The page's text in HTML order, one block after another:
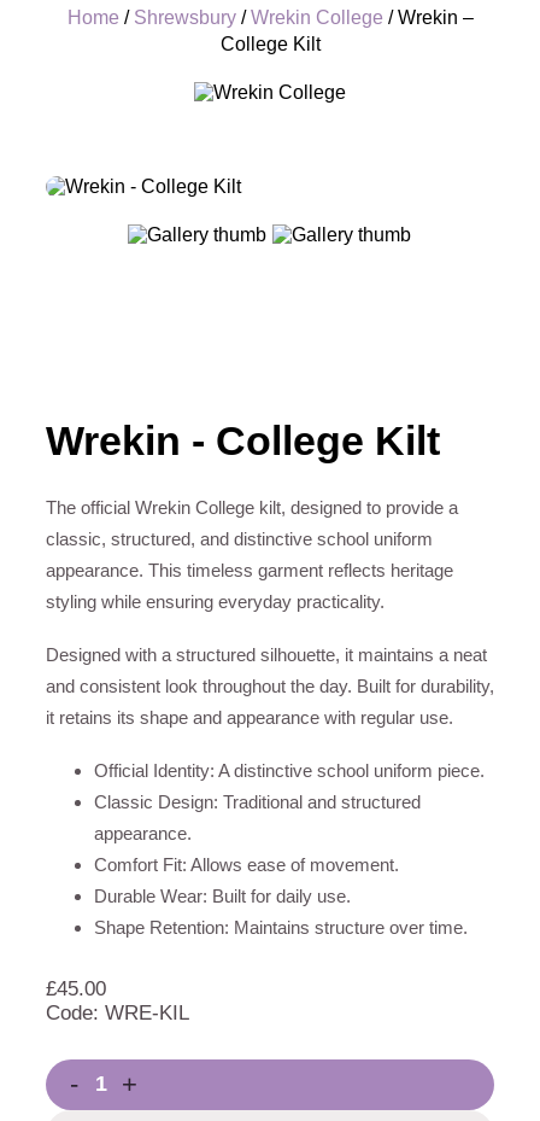
Home / Shrewsbury/Wrekin College / Wrekin –
College Kilt
Wrekin - College Kilt
The official Wrekin College kilt, designed to provide a
classic, structured, and distinctive school uniform
appearance. This timeless garment reflects heritage
styling while ensuring everyday practicality.
Designed with a structured silhouette, it maintains a neat
and consistent look throughout the day. Built for durability,
it retains its shape and appearance with regular use.
Official Identity: A distinctive school uniform piece.
Classic Design: Traditional and structured
appearance.
Comfort Fit: Allows ease of movement.
Durable Wear: Built for daily use.
Shape Retention: Maintains structure over time.
£45.00
Code: WRE-KIL
- +